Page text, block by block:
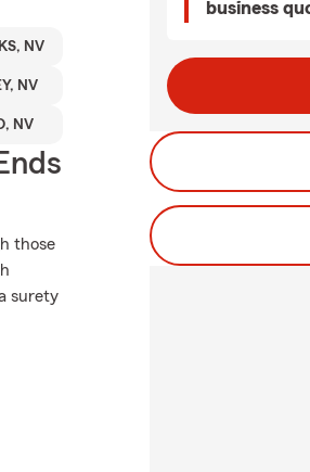
NV
NV
NV
those
surety
business